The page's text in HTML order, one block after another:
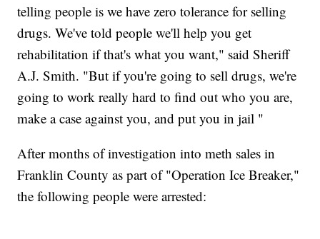
telling people is we have zero tolerance for selling
drugs. We've told people we'll help you get
rehabilitation if that's what you want," said Sheriff
A.J. Smith. "But if you're going to sell drugs, we're
going to work really hard to find out who you are,
make a case against you, and put you in jail "
After months of investigation into meth sales in
Franklin County as part of "Operation Ice Breaker,"
the following people were arrested: